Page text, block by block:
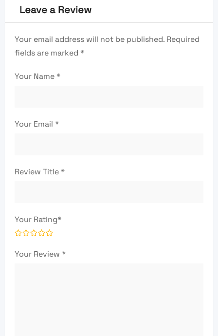
Leave a Review
Your email address will not be published. Required
fields are marked *
Your Name*
Your Email *
Review Title*
Your Rating*
Your Review *